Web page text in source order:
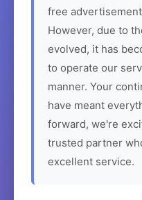
free
However, due to
evolved, it has
to operate our
manner. Your
have meant
forward, we're
trusted partner
excellent service.